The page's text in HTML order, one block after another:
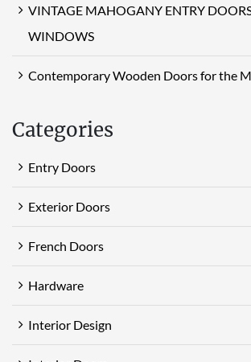
VINTAGE MAHOGANY ENTRY
WINDOWS
Contemporary Wooden Doors for the
Categories
Entry Doors
Exterior Doors
French Doors
Hardware
Interior Design